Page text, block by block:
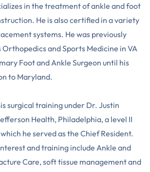
in the treatment of ankle and foot
He is also certified in a variety
systems. He was previously
Orthopedics and Sports Medicine in VA
Foot and Ankle Surgeon until his
to Maryland.
surgical training under Dr. Justin
Health, Philadelphia, a level II
he served as the Chief Resident.
and training include Ankle and
Care, soft tissue management and